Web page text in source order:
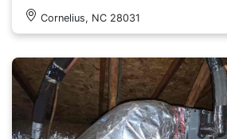
Cornelius, NC 28031